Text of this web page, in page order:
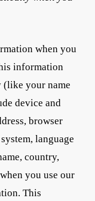
when you
information
your name
device and
browser
language
country,
you use our
This